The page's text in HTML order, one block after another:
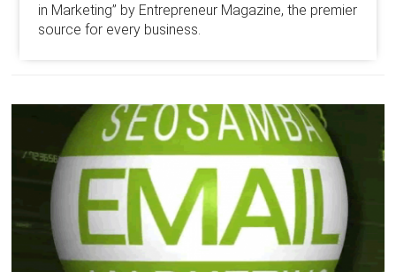
in Marketing” by Entrepreneur Magazine, the premier
source for every business.